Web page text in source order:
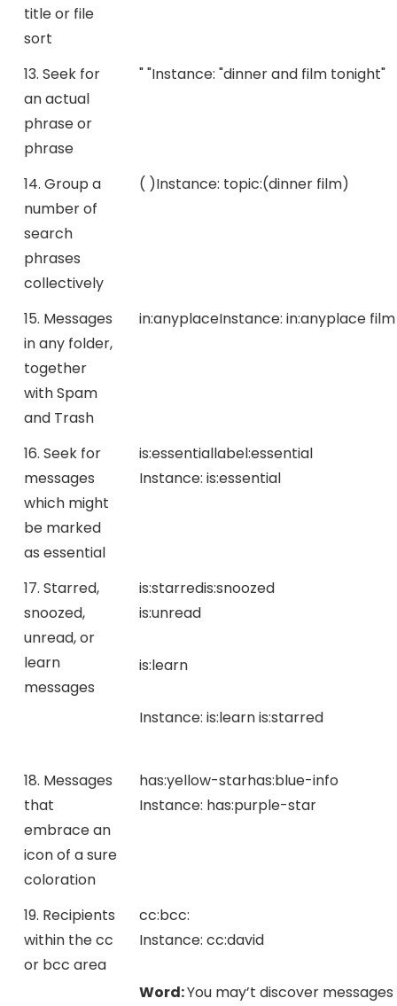
title or file
sort
13. Seek for
an actual
phrase or
phrase
" "Instance: "dinner and film tonight"
14. Group a
number of
search
phrases
collectively
( )Instance: topic:(dinner film)
15. Messages
in any folder,
together
with Spam
and Trash
in:anyplaceInstance: in:anyplace film
16. Seek for
messages
which might
be marked
as essential
is:essentiallabel:essential
Instance: is:essential
17. Starred,
snoozed,
unread, or
learn
messages
is:starredis:snoozed
is:unread
is:learn
Instance: is:learn is:starred
18. Messages
that
embrace an
icon of a sure
coloration
has:yellow-starhas:blue-info
Instance: has:purple-star
19. Recipients
within the cc
or bcc area
cc:bcc:
Instance: cc:david
Word:You may’t discover